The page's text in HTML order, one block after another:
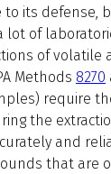
its defense,
lot of
of volatile
Methods 8270
require
the
and
that are